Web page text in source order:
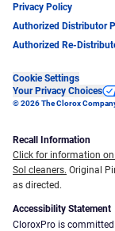
Privacy Policy
Authorized Distributor
Authorized Re-
Cookie Settings
Your Privacy Choices
© 2026 The Clorox
Recall Information
Click for information
Sol cleaners. Original
as directed.
Accessibility Statement
CloroxPro is